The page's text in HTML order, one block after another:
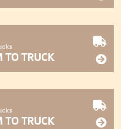
TO TRUCK
TO TRUCK